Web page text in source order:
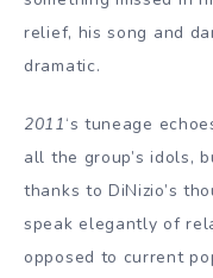
relief, his song and
dramatic.
2011‘s tuneage
all the group’s idols,
thanks to DiNizio’s
speak elegantly of
opposed to current